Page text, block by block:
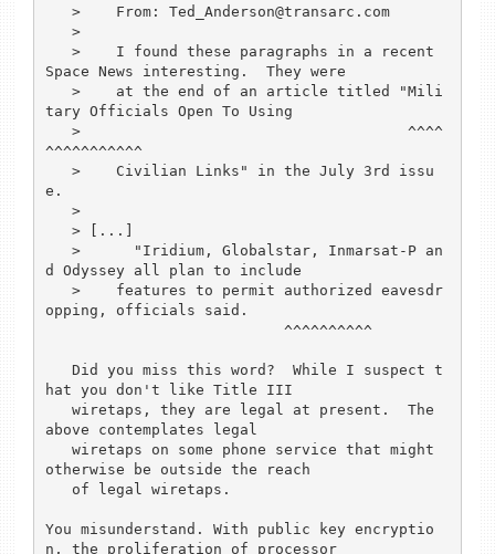
Space News interesting.  They were
tary Officials Open To Using
^^^^^^^^^^^
e.
d Odyssey all plan to include
opping, officials said.
hat you don't like Title III
above contemplates legal
otherwise be outside the reach
You misunderstand. With public key encryptio
n, the proliferation of processor